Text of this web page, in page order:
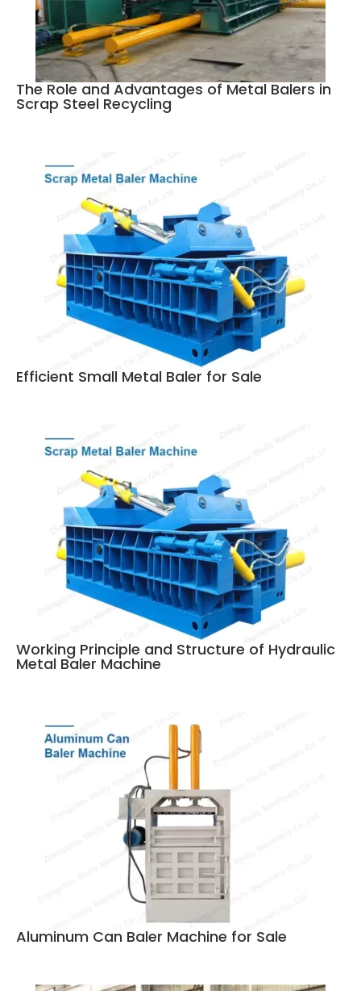
The Role and Advantages of Metal Balers in
Scrap Steel Recycling
Efficient Small Metal Baler for Sale
Working Principle and Structure of Hydraulic
Metal Baler Machine
Aluminum Can Baler Machine for Sale